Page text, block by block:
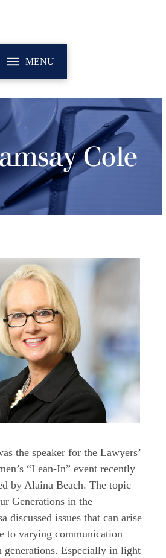
MENU
Cole
the speaker for the Lawyers’
“Lean-In” event recently
by Alaina Beach. The topic
Generations in the
discussed issues that can arise
to varying communication
generations. Especially in light